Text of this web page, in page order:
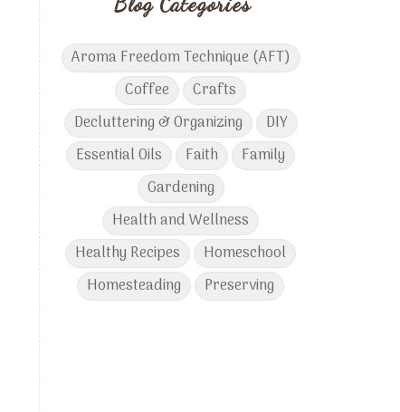
Aroma Freedom Technique (AFT)
Coffee
Crafts
Decluttering & Organizing
DIY
Essential Oils
Faith
Family
Gardening
Health and Wellness
Healthy Recipes
Homeschool
Homesteading
Preserving